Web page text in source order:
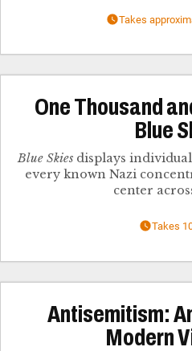
Takes
One Thousand
Blue
Blue Skies displays
every known Nazi
center
Takes
Antisemitism:
Modern